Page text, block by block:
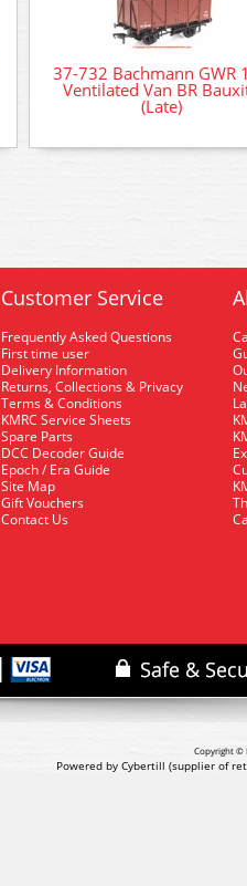
37-732 Bachmann GWR
Ventilated Van BR
(Late)
Customer Service
Frequently Asked Questions
First time user
Delivery Information
Returns, Collections & Privacy
Terms & Conditions
KMRC Service Sheets
Spare Parts
DCC Decoder Guide
Epoch / Era Guide
Site Map
Gift Vouchers
Contact Us
Copyright ©
Powered by Cybertill (supplier of